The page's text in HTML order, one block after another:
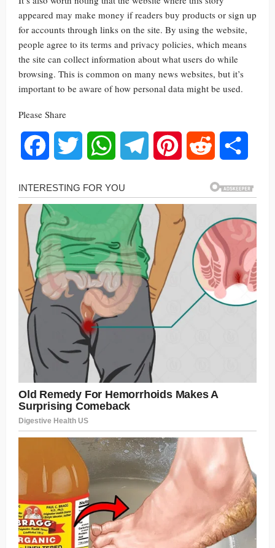
appeared may make money if readers buy products or sign up
for accounts through links on the site. By using the website,
people agree to its terms and privacy policies, which means
the site can collect information about what users do while
browsing. This is common on many news websites, but it’s
important to be aware of how personal data might be used.
Please Share
Facebook Twitter WhatsAppTelegram Pinterest Reddit